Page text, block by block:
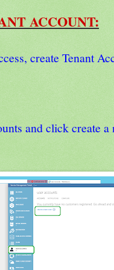
ACCOUNT:
create Tenant
and click create a